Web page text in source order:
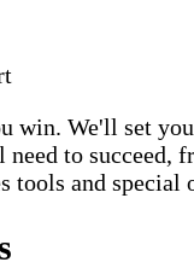
win. We'll set
to succeed,
tools and special